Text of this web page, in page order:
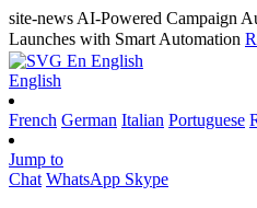
site-news AI-Powered Campaign
Launches with Smart Automation
En English
English
French German Italian Portuguese
Jump to
Chat WhatsApp Skype